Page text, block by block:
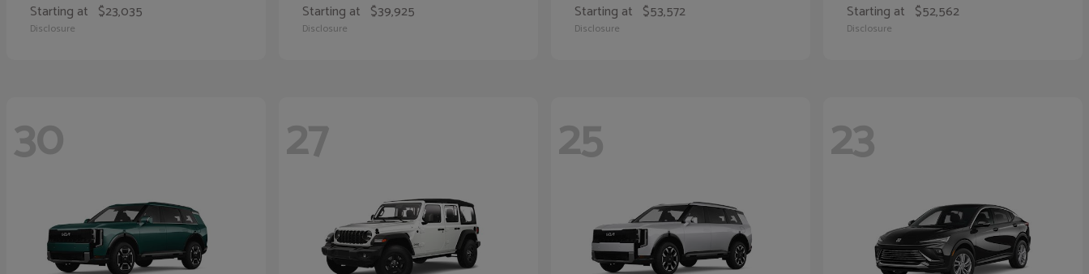
Starting at $23,035
Disclosure
Starting at $39,925
Disclosure
Starting at $53,572
Disclosure
Starting at $52,562
Disclosure
30 27 25 23